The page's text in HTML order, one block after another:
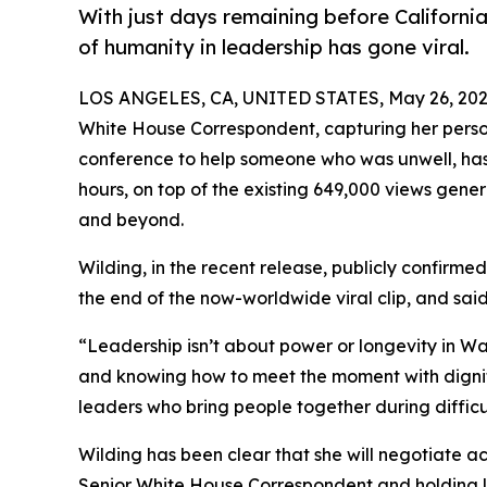
With just days remaining before
of humanity in leadership has gone viral.
LOS ANGELES, CA, UNITED STATES, May 26,
White House Correspondent, capturing her
conference to help someone who was unwell,
hours, on top of the existing 649,000 views
and beyond.
Wilding, in the recent release, publicly
the end of the now-worldwide viral clip, and
“Leadership isn’t about power or longevity in
and knowing how to meet the moment with
leaders who bring people together during
Wilding has been clear that she will negotiate